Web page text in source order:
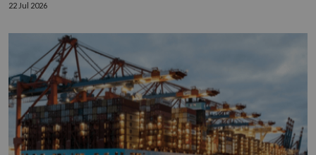
22 Jul 2026